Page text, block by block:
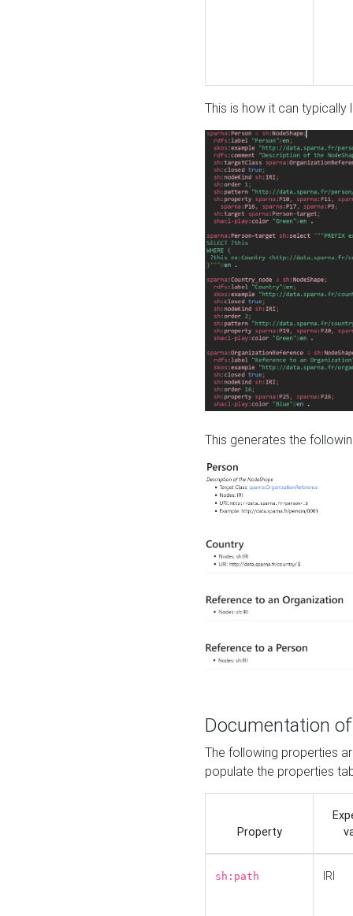
This is how it can typically
This generates the
Documentation
The following properties
populate the properties
Property
sh:path IRI